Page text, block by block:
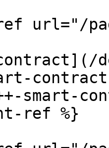
url="/
smart-
ref %}